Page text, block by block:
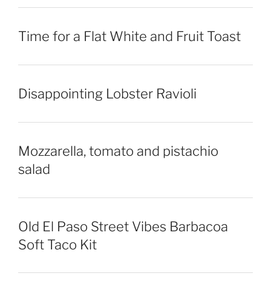
Time for a Flat White and Fruit Toast
Disappointing Lobster Ravioli
Mozzarella, tomato and pistachio
salad
Old El Paso Street Vibes Barbacoa
Soft Taco Kit